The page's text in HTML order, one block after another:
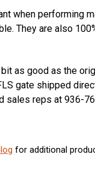
when performing
They are also
as good as the
gate shipped
sales reps at 936-
for additional